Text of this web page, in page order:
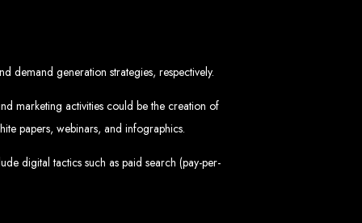
and corporates alike, bringing more clients to your doorstep through
We offer competitive web design packages, tailored to meet your business
demand generation strategies, respectively.
marketing activities could be the creation of
papers, webinars, and infographics.
digital tactics such as paid search (pay-per-